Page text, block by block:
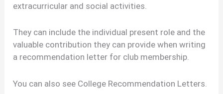
extracurricular and social activities.
They can include the individual present role and the
valuable contribution they can provide when writing
a recommendation letter for club membership.
You can also see College Recommendation Letters.